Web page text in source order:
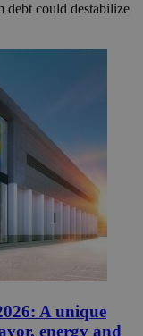
debt could destabilize
A unique
energy and